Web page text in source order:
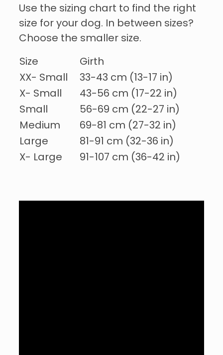
Use the sizing chart to find the right
size for your dog. In between sizes?
Choose the smaller size.
Size
Girth
XX- Small
33-43 cm (13-17 in)
X- Small
43-56 cm (17-22 in)
Small
56-69 cm (22-27 in)
Medium
69-81 cm (27-32 in)
Large
81-91 cm (32-36 in)
X- Large
91-107 cm (36-42 in)